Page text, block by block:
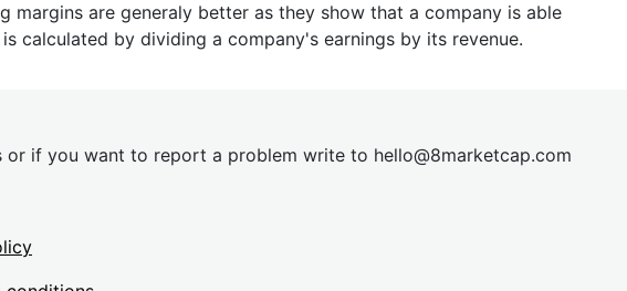
are generaly better as they show that a company is able
calculated by dividing a company's earnings by its revenue.
or if you want to report a problem write to hello@8marketcap.com